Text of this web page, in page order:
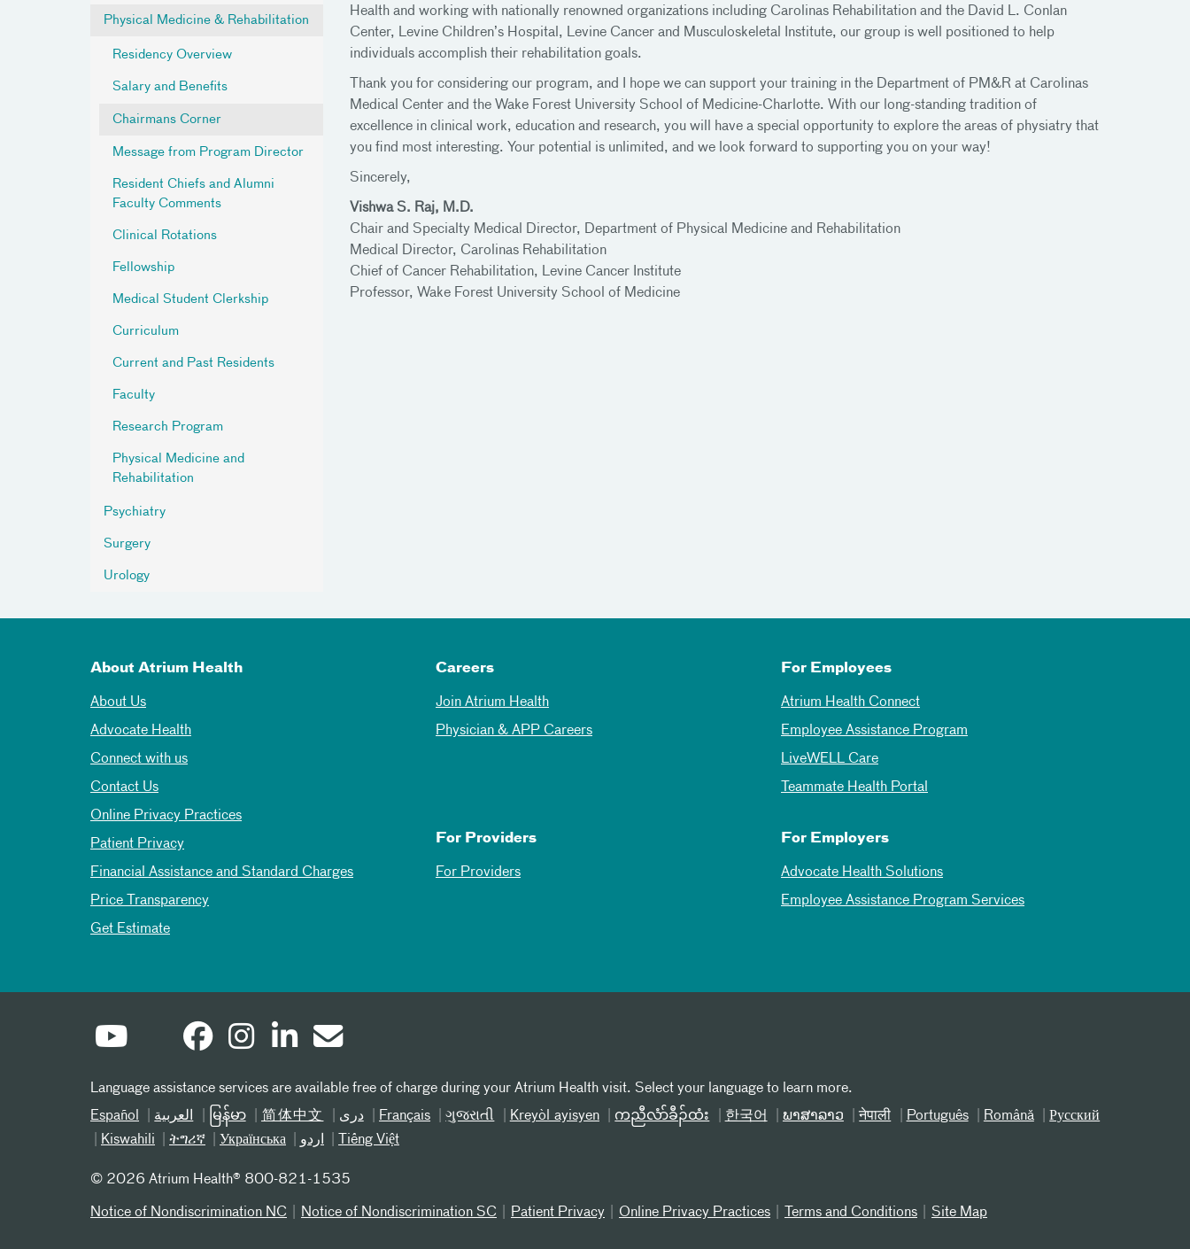
Physical Medicine & Rehabilitation
Residency Overview
Salary and Benefits
Chairmans Corner
Message from Program Director
Resident Chiefs and Alumni
Faculty Comments
Clinical Rotations
Fellowship
Medical Student Clerkship
Curriculum
Current and Past Residents
Faculty
Research Program
Physical Medicine and
Rehabilitation
Psychiatry
Surgery
Urology
Health and working with nationally renowned organizations including Carolinas Rehabilitation and the David L. Conlan
Center, Levine Children’s Hospital, Levine Cancer and Musculoskeletal Institute, our group is well positioned to help
individuals accomplish their rehabilitation goals.
Thank you for considering our program, and I hope we can support your training in the Department of PM&R at Carolinas
Medical Center and the Wake Forest University School of Medicine-Charlotte. With our long-standing tradition of
excellence in clinical work, education and research, you will have a special opportunity to explore the areas of physiatry that
you find most interesting. Your potential is unlimited, and we look forward to supporting you on your way!
Sincerely,
Vishwa S. Raj, M.D.
Chair and Specialty Medical Director, Department of Physical Medicine and Rehabilitation
Medical Director, Carolinas Rehabilitation
Chief of Cancer Rehabilitation, Levine Cancer Institute
Professor, Wake Forest University School of Medicine
About Atrium Health
About Us
Advocate Health
Connect with us
Contact Us
Online Privacy Practices
Patient Privacy
Financial Assistance and Standard Charges
Price Transparency
Get Estimate
Careers
Join Atrium Health
Physician & APP Careers
For Employees
Atrium Health Connect
Employee Assistance Program
LiveWELL Care
Teammate Health Portal
For Providers
For Providers
For Employers
Advocate Health Solutions
Employee Assistance Program Services
Language assistance services are available free of charge during your Atrium Health visit. Select your language to learn more.
Español
العربیة မြန်မာ 简体中文 دری Français ગુજરાતી Kreyòl ayisyen ကညီလံာ်ခီၣ်ထံး 한국어 ພາສາລາວ नेपाली Português Română
Русский
Kiswahili
ትግሪኛ Українська اردو Tiếng Việt
© 2026 Atrium Health® 800-821-1535
Notice of Nondiscrimination NC Notice of Nondiscrimination SC Patient Privacy Online Privacy Practices Terms and Conditions Site Map